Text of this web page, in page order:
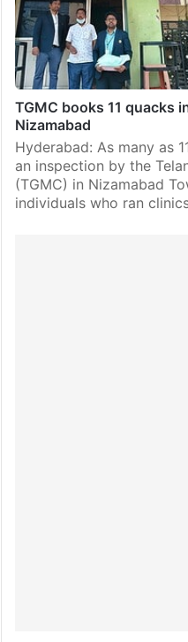
TGMC books 11 quacks
Nizamabad
Hyderabad: As many as
an inspection by the
(TGMC) in Nizamabad
individuals who ran